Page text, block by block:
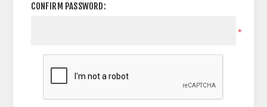
CONFIRM PASSWORD:
*